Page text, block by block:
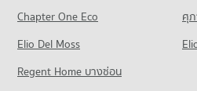
Condo for Rent Rajamangala
Krungthep South Bangkok Campus
12,787 properties for rent
Condo for Sale Rajamangala
4,342 properties for sale
Condo Robinson Lat Ya
41,578 properties for rent
Condo for Sale near Rama 4 Road
16,525 properties for sale
Condo Bangkok Nursing Home
PROJECT_COUNT
Condo for Rent near Bangkok
44,402 properties for rent
Chapter One Eco
ศุ
Elio Del Moss
Regent Home บางซ่อน